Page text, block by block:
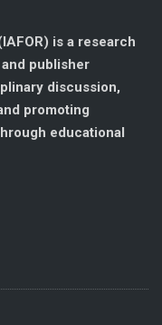
is a research
publisher
discussion,
promoting
educational